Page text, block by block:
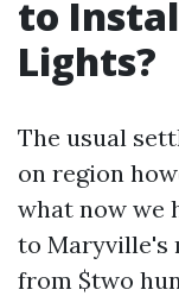
to
Lights?
The usual
on region
what now we
to Maryville's
from $two